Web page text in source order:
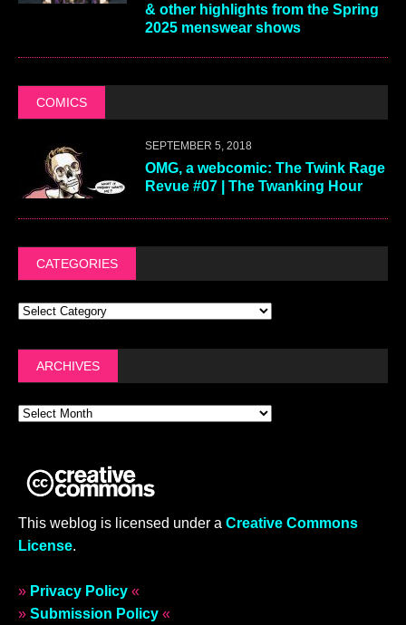
& other highlights from the Spring
2025 menswear shows
COMICS
SEPTEMBER 5, 2018
OMG, a webcomic: The Twink Rage
Revue #07 | The Twanking Hour
CATEGORIES
ARCHIVES
This weblog is licensed under a Creative Commons
License.
» Privacy Policy «
» Submission Policy «